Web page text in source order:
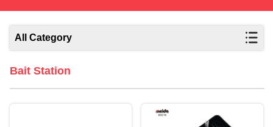
All Category
Bait Station